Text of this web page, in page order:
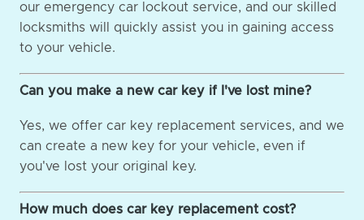
our emergency car lockout service, and our skilled
locksmiths will quickly assist you in gaining access
to your vehicle.
Can you make a new car key if I've lost mine?
Yes, we offer car key replacement services, and we
can create a new key for your vehicle, even if
you've lost your original key.
How much does car key replacement cost?